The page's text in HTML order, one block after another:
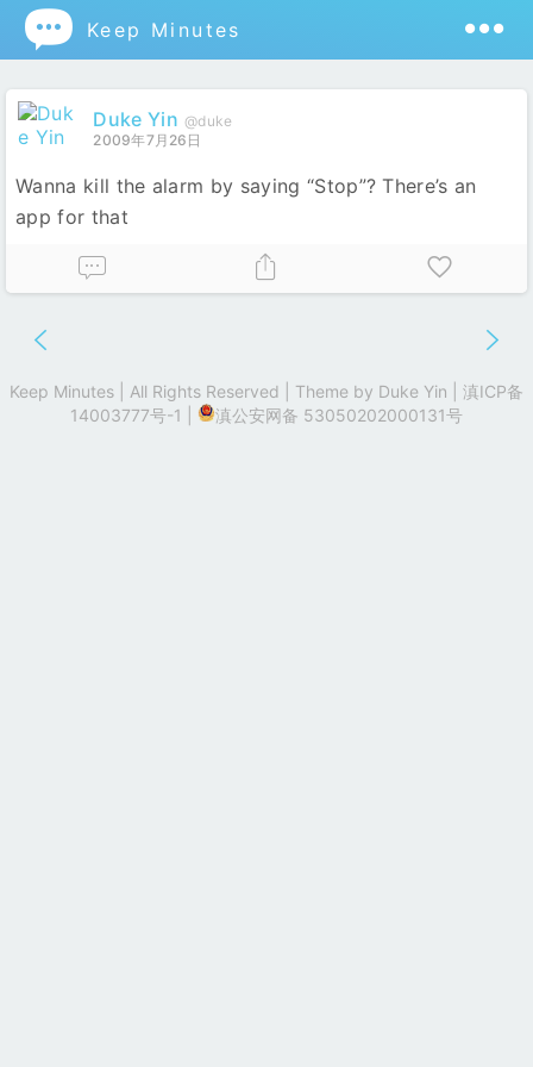
 Keep Minutes
Duke Yin @duke
2009年7月26日
Wanna kill the alarm by saying “Stop”? There’s an
app for that
Keep Minutes | All Rights Reserved | Theme by Duke Yin
滇ICP备
14003777号-1
滇公安网备 53050202000131号